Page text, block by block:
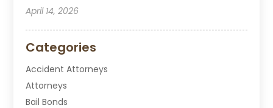
April 14, 2026
Categories
Accident Attorneys
Attorneys
Bail Bonds